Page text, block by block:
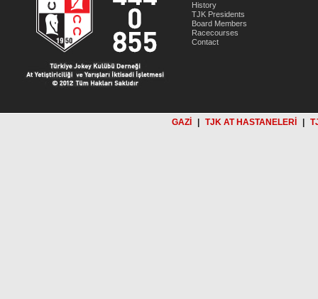
History
TJK Presidents
Board Members
Racecourses
Contact
GAZİ TJK AT HASTANELERİ